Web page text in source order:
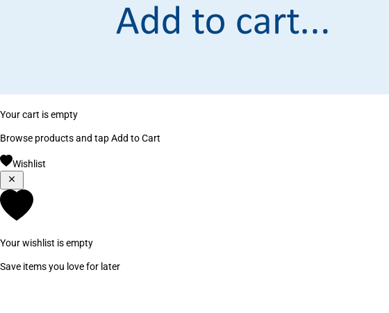
Your cart is empty
Browse products and tap Add to Cart
Wishlist
Your wishlist is empty
Save items you love for later